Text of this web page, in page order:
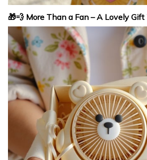
🎁💨 More Than a Fan – A Lovely Gift